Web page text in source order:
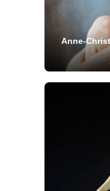
Anne-